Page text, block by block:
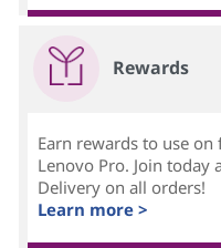
Rewards
Earn rewards to use
Lenovo Pro. Join today
Delivery on all orders!
Learn more >